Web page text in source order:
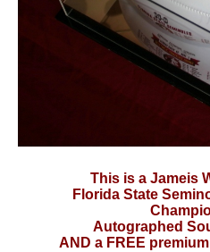
This is a Jameis
Florida State
Autographed
AND a FREE